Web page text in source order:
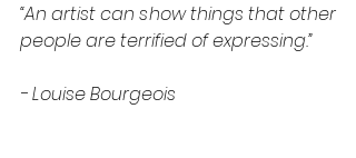
“An artist can show things that other
people are terrified of expressing.”
- Louise Bourgeois